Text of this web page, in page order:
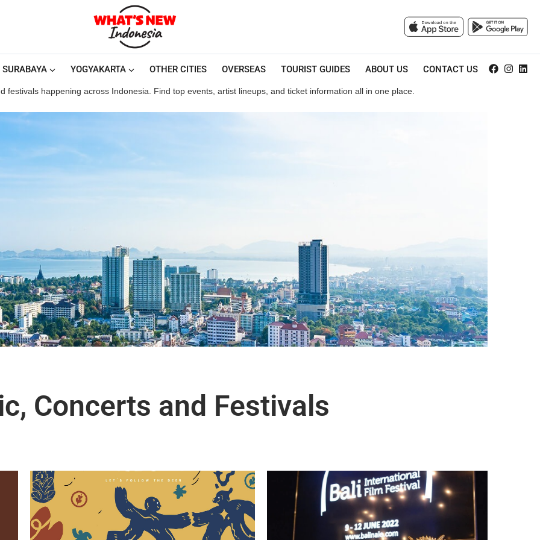
SURABAYA YOGYAKARTA OTHER CITIES OVERSEAS TOURIST GUIDES ABOUT US CONTACT US
festivals happening across Indonesia. Find top events, artist lineups, and ticket information all in one place.
Concerts and Festivals